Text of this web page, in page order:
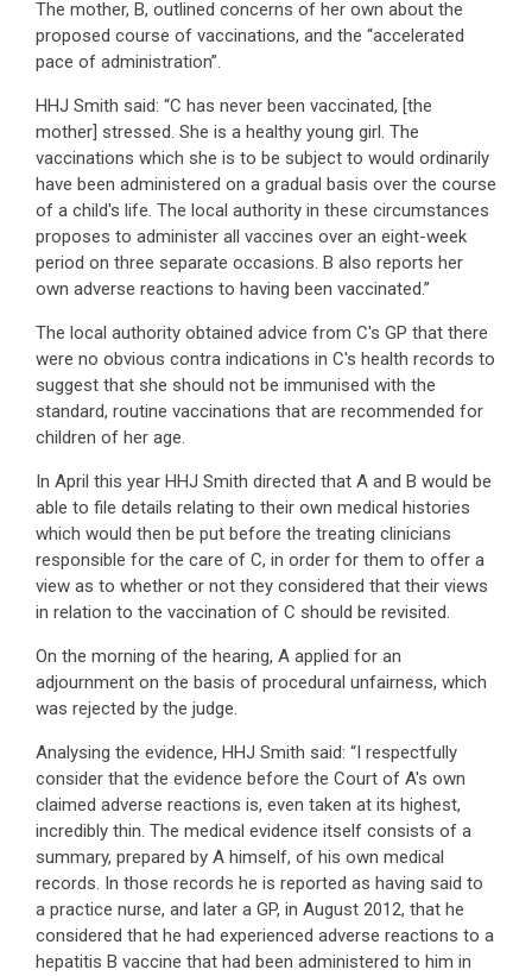
The mother, B, outlined concerns of her own about the
proposed course of vaccinations, and the “accelerated
pace of administration”.
HHJ Smith said: “C has never been vaccinated, [the
mother] stressed. She is a healthy young girl. The
vaccinations which she is to be subject to would ordinarily
have been administered on a gradual basis over the course
of a child's life. The local authority in these circumstances
proposes to administer all vaccines over an eight-week
period on three separate occasions. B also reports her
own adverse reactions to having been vaccinated.”
The local authority obtained advice from C's GP that there
were no obvious contra indications in C's health records to
suggest that she should not be immunised with the
standard, routine vaccinations that are recommended for
children of her age.
In April this year HHJ Smith directed that A and B would be
able to file details relating to their own medical histories
which would then be put before the treating clinicians
responsible for the care of C, in order for them to offer a
view as to whether or not they considered that their views
in relation to the vaccination of C should be revisited.
On the morning of the hearing, A applied for an
adjournment on the basis of procedural unfairness, which
was rejected by the judge.
Analysing the evidence, HHJ Smith said: “I respectfully
consider that the evidence before the Court of A's own
claimed adverse reactions is, even taken at its highest,
incredibly thin. The medical evidence itself consists of a
summary, prepared by A himself, of his own medical
records. In those records he is reported as having said to
a practice nurse, and later a GP, in August 2012, that he
considered that he had experienced adverse reactions to a
hepatitis B vaccine that had been administered to him in